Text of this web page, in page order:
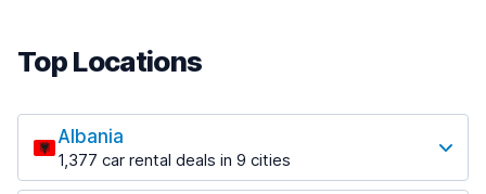
Top Locations
Albania
1,377 car rental deals in 9 cities
Most popular locations